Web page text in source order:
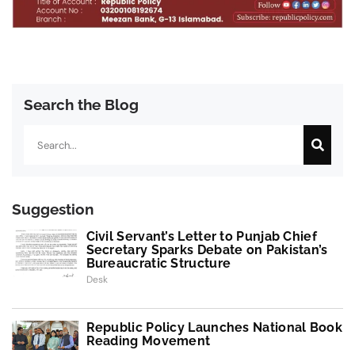
Search the Blog
Suggestion
Civil Servant’s Letter to Punjab Chief
Secretary Sparks Debate on Pakistan’s
Bureaucratic Structure
Desk
Republic Policy Launches National Book
Reading Movement